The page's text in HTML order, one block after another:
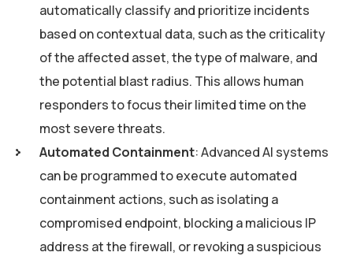
automatically classify and prioritize incidents
based on contextual data, such as the criticality
of the affected asset, the type of malware, and
the potential blast radius. This allows human
responders to focus their limited time on the
most severe threats.
Automated Containment: Advanced AI systems
can be programmed to execute automated
containment actions, such as isolating a
compromised endpoint, blocking a malicious IP
address at the firewall, or revoking a suspicious